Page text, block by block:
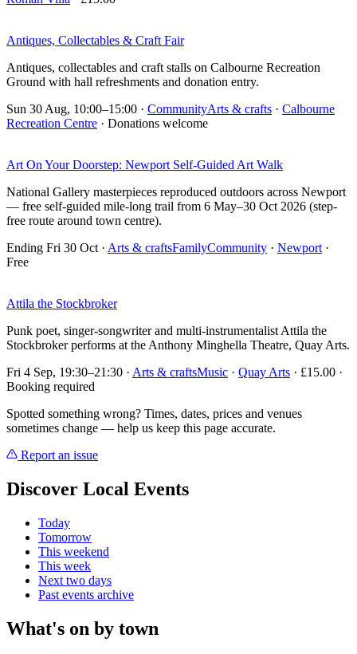
Antiques, Collectables & Craft Fair
Antiques, collectables and craft stalls on Calbourne Recreation
Ground with hall refreshments and donation entry.
Sun 30 Aug, 10:00–15:00 · CommunityArts & crafts · Calbourne
Recreation Centre · Donations welcome
Art On Your Doorstep: Newport Self-Guided Art Walk
National Gallery masterpieces reproduced outdoors across Newport
— free self-guided mile-long trail from 6 May–30 Oct 2026 (step-
free route around town centre).
Ending Fri 30 Oct · Arts & craftsFamilyCommunity · Newport ·
Free
Attila the Stockbroker
Punk poet, singer-songwriter and multi-instrumentalist Attila the
Stockbroker performs at the Anthony Minghella Theatre, Quay Arts.
Fri 4 Sep, 19:30–21:30 · Arts & craftsMusic · Quay Arts · £15.00 ·
Booking required
Spotted something wrong? Times, dates, prices and venues
sometimes change — help us keep this page accurate.
Report an issue
Discover Local Events
Today
Tomorrow
This weekend
This week
Next two days
Past events archive
What's on by town